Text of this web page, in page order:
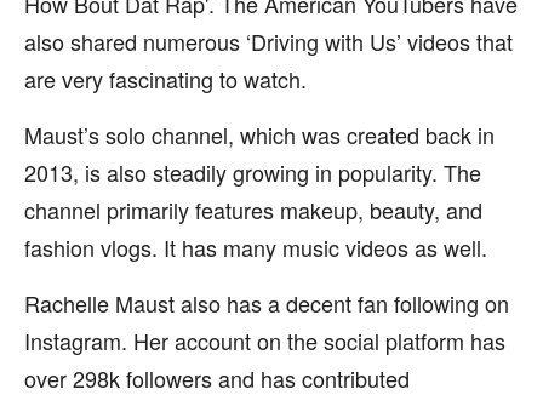
also shared numerous ‘Driving with Us’ videos that
are very fascinating to watch.
Maust’s solo channel, which was created back in
2013, is also steadily growing in popularity. The
channel primarily features makeup, beauty, and
fashion vlogs. It has many music videos as well.
Rachelle Maust also has a decent fan following on
Instagram. Her account on the social platform has
over 298k followers and has contributed